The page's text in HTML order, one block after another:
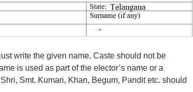
write the given name. Caste should not be
is used as part of the elector’s name or a
Smt. Kumari, Khan, Begum, Pandit etc. should